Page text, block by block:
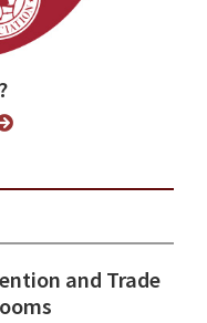
and Trade